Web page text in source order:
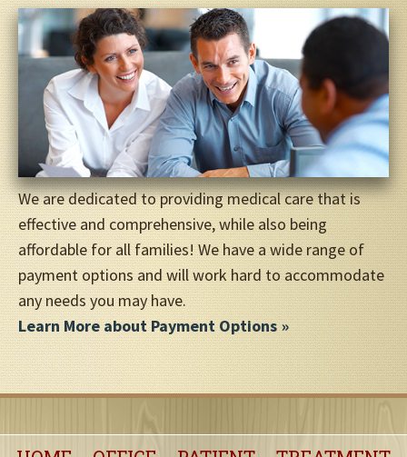
We are dedicated to providing medical care that is
effective and comprehensive, while also being
affordable for all families! We have a wide range of
payment options and will work hard to accommodate
any needs you may have.
Learn More about Payment Options